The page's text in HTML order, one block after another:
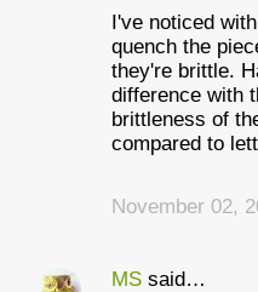
I've noticed
quench the
they're brittle.
difference with
brittleness of
compared to
November 02,
MS said…